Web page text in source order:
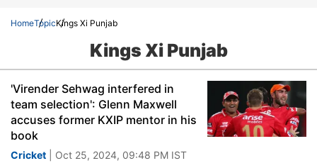
HomeTopicKings Xi Punjab
Kings Xi Punjab
'Virender Sehwag interfered in
team selection': Glenn Maxwell
accuses former KXIP mentor in his
book
Cricket | Oct 25, 2024, 09:48 PM IST